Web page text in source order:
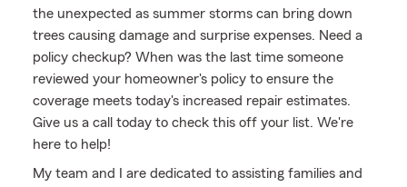
the unexpected as summer storms can bring down
trees causing damage and surprise expenses. Need a
policy checkup? When was the last time someone
reviewed your homeowner's policy to ensure the
coverage meets today's increased repair estimates.
Give us a call today to check this off your list. We're
here to help!
My team and I are dedicated to assisting families and